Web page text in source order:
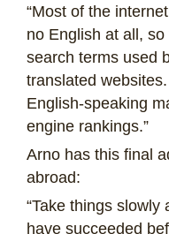
“Most of the
no English at all, so
search terms used
translated
English-speaking
engine rankings.”
Arno has this final
abroad:
“Take things
have succeeded